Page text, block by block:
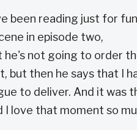
been reading just for
in episode two,
he's not going to order
but then he says that I
to deliver. And it was
I love that moment so